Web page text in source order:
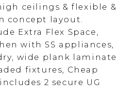
ceilings & flexible &
concept layout.
Extra Flex Space,
with SS appliances,
wide plank laminate
fixtures, Cheap
2 secure UG